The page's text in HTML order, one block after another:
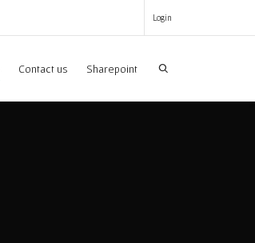
Login
Contact us Sharepoint